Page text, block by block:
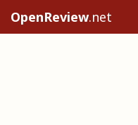
OpenReview.net